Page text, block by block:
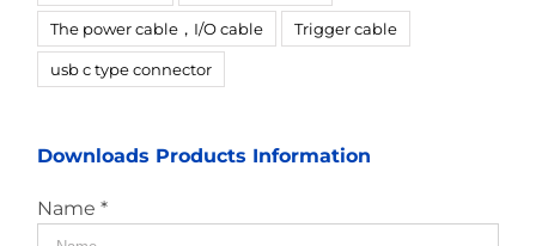
The power cable，I/O cable Trigger cable
usb c type connector
Downloads Products Information
Name *